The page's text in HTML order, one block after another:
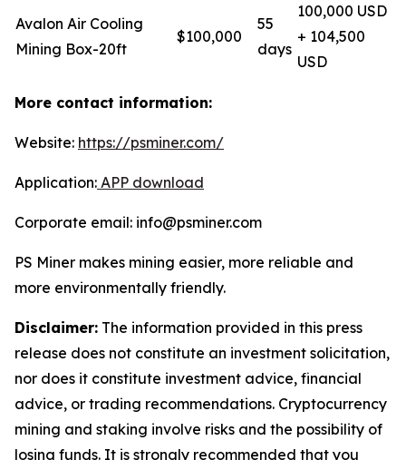
Avalon Air Cooling
Mining Box-20ft
$100,000
55
days
100,000 USD
+ 104,500
USD
More contact information:
Website: https://psminer.com/
Application: APP download
Corporate email: info@psminer.com
PS Miner makes mining easier, more reliable and
more environmentally friendly.
Disclaimer: The information provided in this press
release does not constitute an investment solicitation,
nor does it constitute investment advice, financial
advice, or trading recommendations. Cryptocurrency
mining and staking involve risks and the possibility of
losing funds. It is strongly recommended that you